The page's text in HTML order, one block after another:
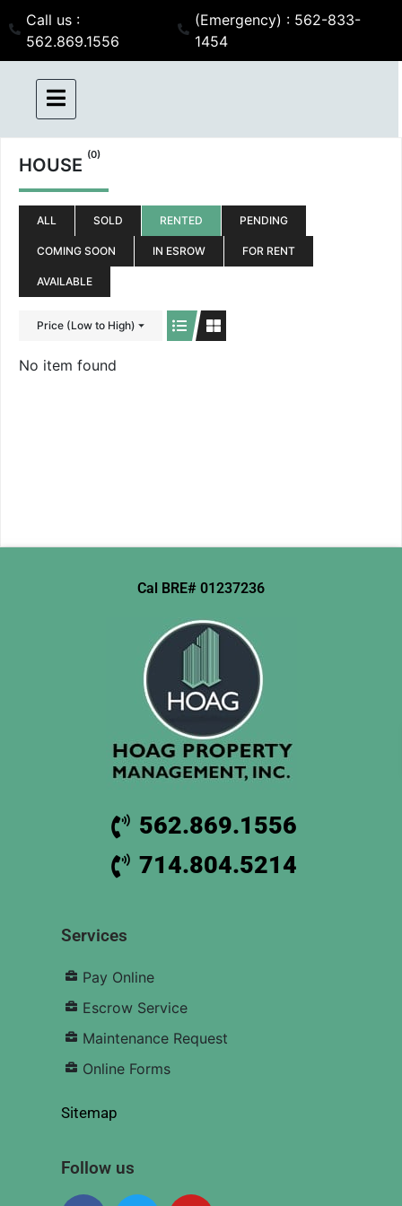
Call us :
562.869.1556
(Emergency) : 562-833-
1454
HOUSE (0)
ALL SOLD RENTED PENDING
COMING SOON IN ESROW FOR RENT
AVAILABLE
Price (Low to High)
No item found
Cal BRE# 01237236
562.869.1556
714.804.5214
Services
Pay Online
Escrow Service
Maintenance Request
Online Forms
Sitemap
Follow us